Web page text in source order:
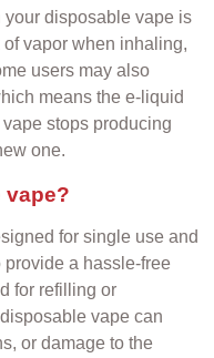
disposable vape is
vapor when inhaling,
users may also
means the e-liquid
stops producing
one.
vape?
for single use and
a hassle-free
for refilling or
vape can
or damage to the